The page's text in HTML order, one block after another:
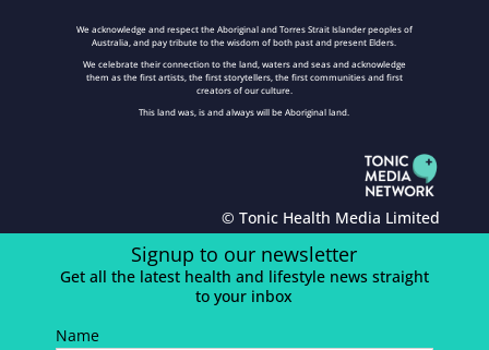
We acknowledge and respect the Aboriginal and Torres Strait Islander peoples of
Australia, and pay tribute to the wisdom of both past and present Elders.
We celebrate their connection to the land, waters and seas and acknowledge
them as the first artists, the first storytellers, the first communities and first
creators of our culture.
This land was, is and always will be Aboriginal land.
© Tonic Health Media Limited
Signup to our newsletter
Get all the latest health and lifestyle news straight
to your inbox
Name